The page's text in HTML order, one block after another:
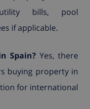
bills, pool
if applicable.
Spain? Yes, there
buying property in
for international